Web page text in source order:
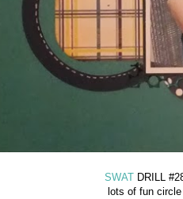
SWAT DRILL
lots of fun